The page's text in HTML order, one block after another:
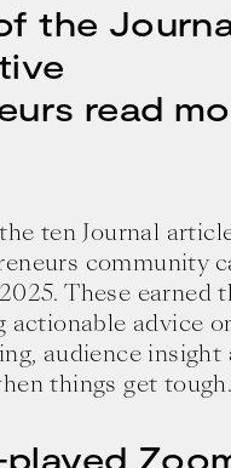
the
read
ten Journal
community
These earned
actionable advice
audience insight
things get tough.